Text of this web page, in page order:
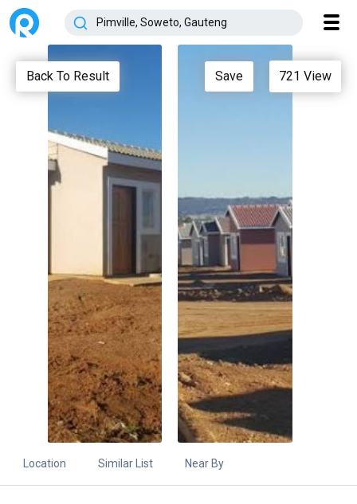
Back To Result Save 721 View
Location Similar List Near By